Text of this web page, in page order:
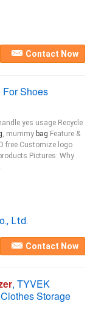
Contact Now
For Shoes
yes usage Recycle
, mummy bag Feature &
free Customize logo
Pictures: Why
Ltd.
Contact Now
, TYVEK
Storage